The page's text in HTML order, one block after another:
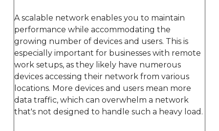
A scalable network enables you to maintain
performance while accommodating the
growing number of devices and users. This is
especially important for businesses with remote
work setups, as they likely have numerous
devices accessing their network from various
locations. More devices and users mean more
data traffic, which can overwhelm a network
that's not designed to handle such a heavy load.